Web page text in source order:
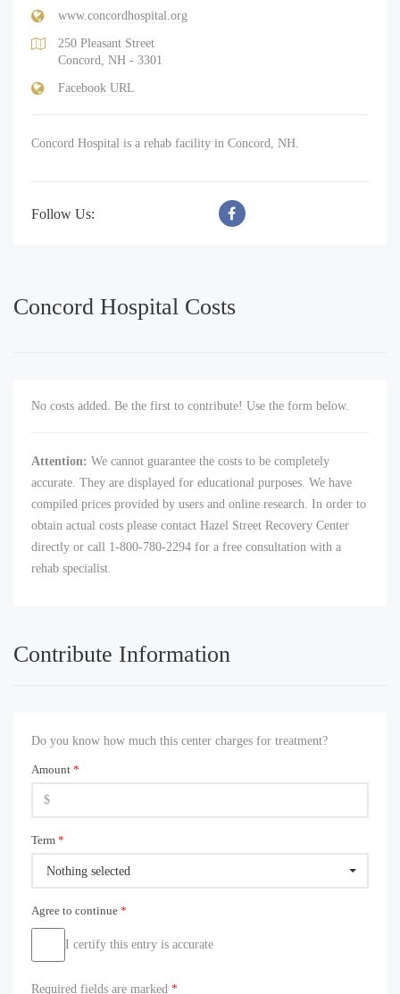
www.concordhospital.org
250 Pleasant Street
Concord, NH - 3301
Facebook URL
Concord Hospital is a rehab facility in Concord, NH.
Follow Us:
Concord Hospital Costs
No costs added. Be the first to contribute! Use the form below.
Attention: We cannot guarantee the costs to be completely
accurate. They are displayed for educational purposes. We have
compiled prices provided by users and online research. In order to
obtain actual costs please contact Hazel Street Recovery Center
directly or call 1-800-780-2294 for a free consultation with a
rehab specialist.
Contribute Information
Do you know how much this center charges for treatment?
Amount *
Term *
Nothing selected
Agree to continue *
I certify this entry is accurate
Required fields are marked *